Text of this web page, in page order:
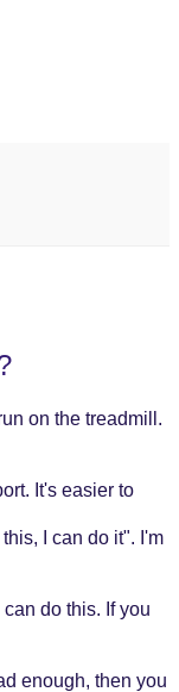
on the treadmill.
It's easier to
I can do it". I'm
do this. If you
enough, then you